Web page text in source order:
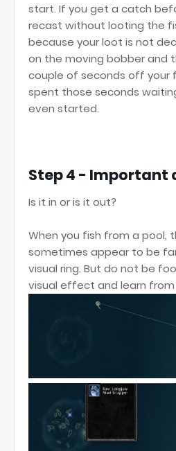
start. If you get a catch
recast without looting the
because your loot is not
on the moving bobber and
couple of seconds off your
spent those seconds
even started.
Step 4 - Important
Is it in or is it out?
When you fish from a pool,
sometimes appear to be
visual ring. But do not be
visual effect and learn